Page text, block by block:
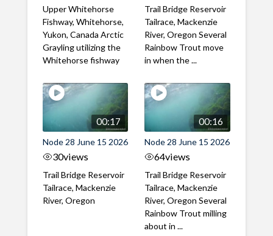
Upper Whitehorse
Fishway, Whitehorse,
Yukon, Canada Arctic
Grayling utilizing the
Whitehorse fishway
Trail Bridge Reservoir
Tailrace, Mackenzie
River, Oregon Several
Rainbow Trout move
in when the ...
00:17
Node 28 June 15 2026
30views
Trail Bridge Reservoir
Tailrace, Mackenzie
River, Oregon
00:16
Node 28 June 15 2026
64views
Trail Bridge Reservoir
Tailrace, Mackenzie
River, Oregon Several
Rainbow Trout milling
about in ...